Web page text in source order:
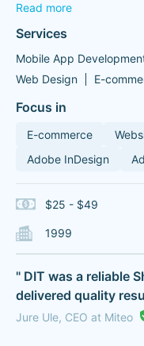
Read more
Services
Mobile App
Web Design
E-
Focus in
E-commerce
Adobe InDesign
$25 - $49
1999
" DIT was a reliable
delivered quality
Jure Ule, CEO at Miteo